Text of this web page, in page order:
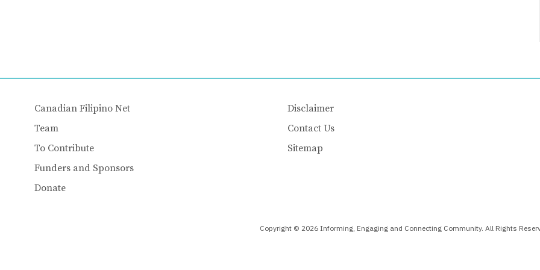
Canadian Filipino Net
Team
To Contribute
Funders and Sponsors
Donate
Disclaimer
Contact Us
Sitemap
Copyright © 2026 Informing, Engaging and Connecting Community. All Rights